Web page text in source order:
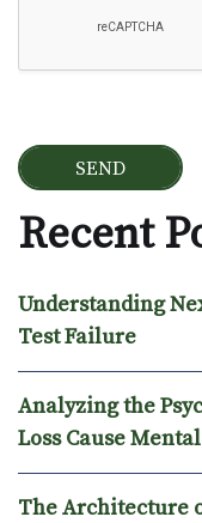
Recent
Understanding
Test Failure
Analyzing the
Loss Cause
The Architecture